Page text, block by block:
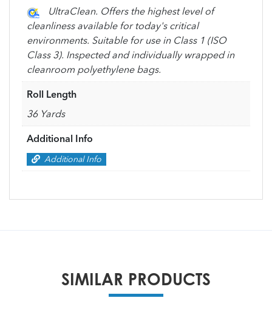
UltraClean. Offers the highest level of
cleanliness available for today's critical
environments. Suitable for use in Class 1 (ISO
Class 3). Inspected and individually wrapped in
cleanroom polyethylene bags.
Roll Length
36 Yards
Additional Info
Additional Info
SIMILAR PRODUCTS